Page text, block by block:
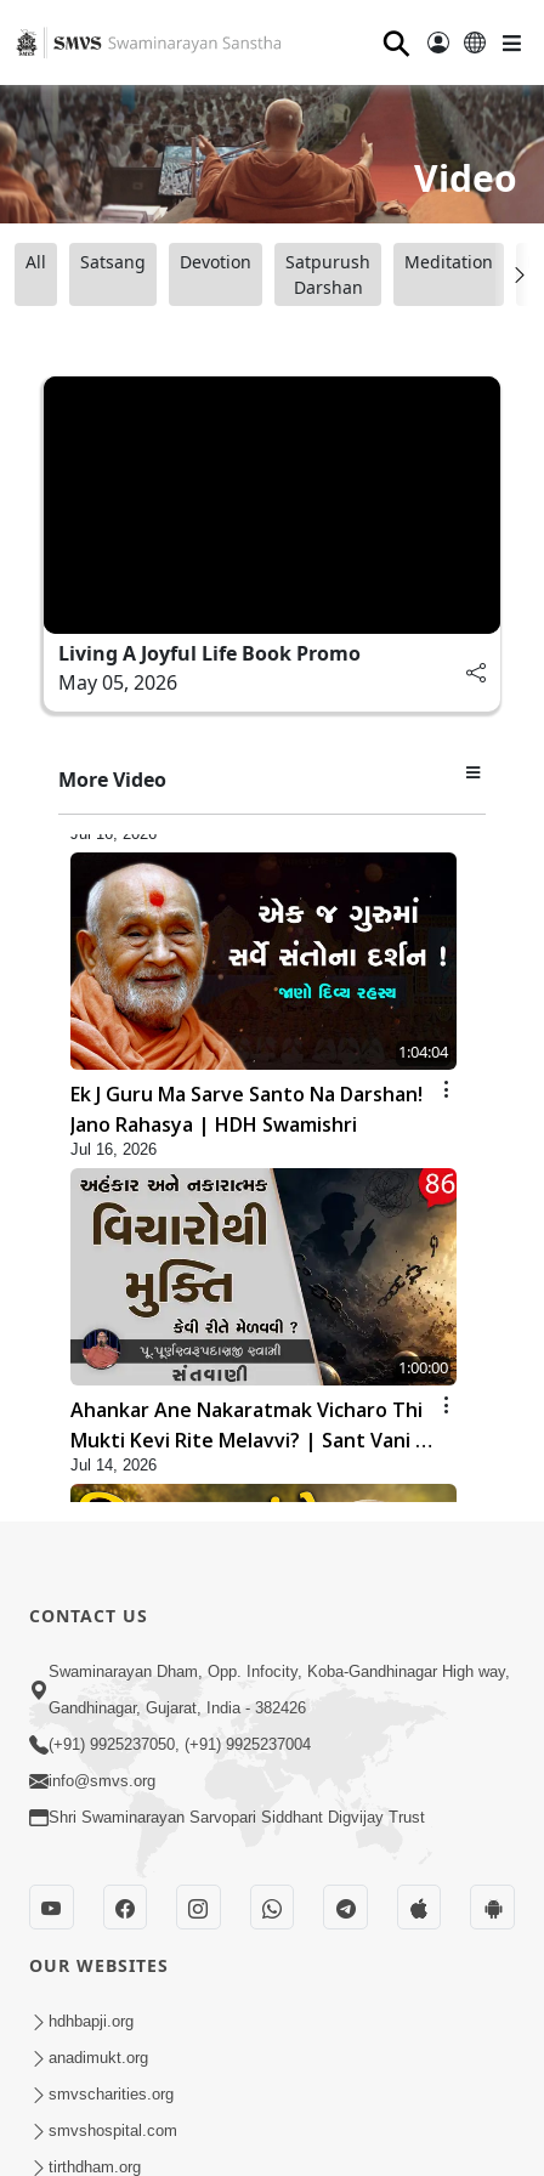
⚲
Video
All Satsang Devotion
Satpurush
Darshan
Meditation
Living A Joyful Life Book Promo
May 05, 2026
More Video
Ghar Mandir Documentary
Jul 16, 2026
1:04:04
Ek J Guru Ma Sarve Santo Na Darshan!
Jano Rahasya | HDH Swamishri
Jul 16, 2026
1:00:00
Ahankar Ane Nakaratmak Vicharo Thi
Mukti Kevi Rite Melavvi? | Sant Vani -
86
Jul 14, 2026
21:49
Shishya Thavu Re Keva Shishya Thavu
| Kirtan Vivechan by HDH Swamishri
Jul 12, 2026
Temne Sevva Ni Sachi Rit | Sankalp
Sabha | 11 Jul, 2026
Jul 11, 2026
CONTACT US
Swaminarayan Dham, Opp. Infocity, Koba-Gandhinagar High way,
Gandhinagar, Gujarat, India - 382426
(+91) 9925237050, (+91) 9925237004
info@smvs.org
Shri Swaminarayan Sarvopari Siddhant Digvijay Trust
OUR WEBSITES
hdhbapji.org
anadimukt.org
smvscharities.org
smvshospital.com
tirthdham.org